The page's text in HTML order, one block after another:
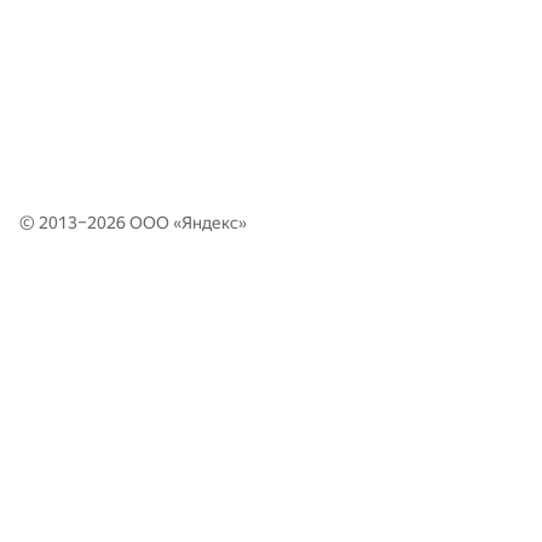
© 2013–2026 ООО «Яндекс»